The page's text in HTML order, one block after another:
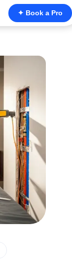
✦ Book a Pro